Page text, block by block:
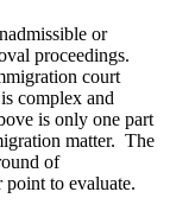
or
proceedings.
court
complex and
is only one part
matter. The
of
to evaluate.